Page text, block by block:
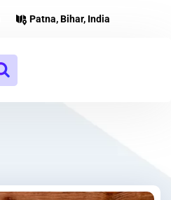
Patna, Bihar, India